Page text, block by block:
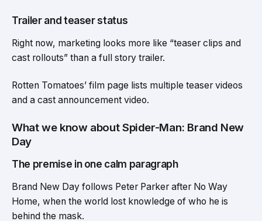
Trailer and teaser status
Right now, marketing looks more like “teaser clips and
cast rollouts” than a full story trailer.
Rotten Tomatoes’ film page lists multiple teaser videos
and a cast announcement video.
What we know about Spider-Man: Brand New
Day
The premise in one calm paragraph
Brand New Day follows Peter Parker after No Way
Home, when the world lost knowledge of who he is
behind the mask.